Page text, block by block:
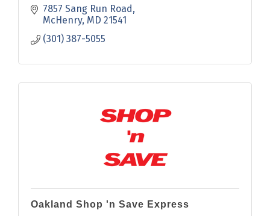
7857 Sang Run Road
McHenry MD 21541
(301) 387-5055
Oakland Shop 'n Save Express